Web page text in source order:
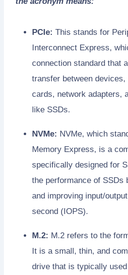
PCIe: This stands for
Interconnect Express,
connection standard that
transfer between
cards, network adapters,
like SSDs.
NVMe: NVMe, which
Memory Express, is a
specifically designed for
the performance of SSDs
and improving input/
second (IOPS).
M.2: M.2 refers to the
It is a small, thin, and
drive that is typically